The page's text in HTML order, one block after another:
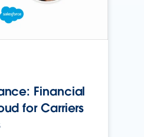
Financial
for Carriers